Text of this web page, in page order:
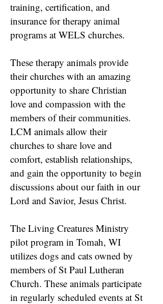
training, certification, and
insurance for therapy animal
programs at WELS churches.
These therapy animals provide
their churches with an amazing
opportunity to share Christian
love and compassion with the
members of their communities.
LCM animals allow their
churches to share love and
comfort, establish relationships,
and gain the opportunity to begin
discussions about our faith in our
Lord and Savior, Jesus Christ.
The Living Creatures Ministry
pilot program in Tomah, WI
utilizes dogs and cats owned by
members of St Paul Lutheran
Church. These animals participate
in regularly scheduled events at St